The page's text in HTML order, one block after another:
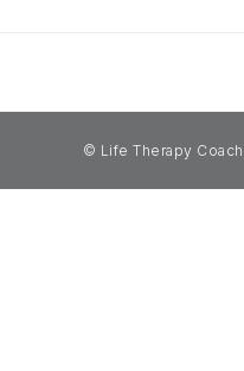
© Life Therapy